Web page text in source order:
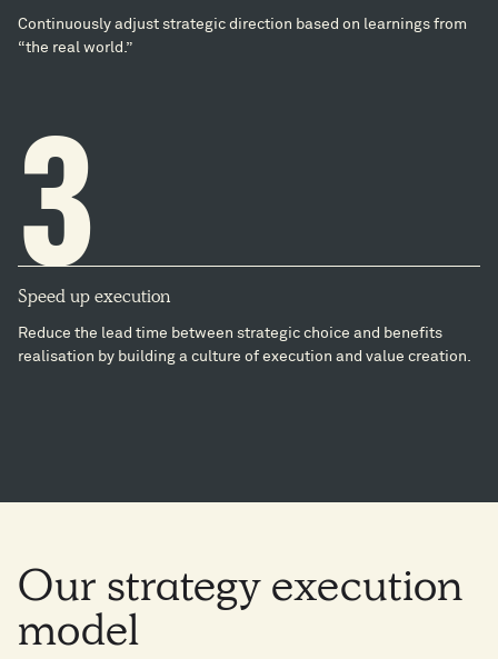
Continuously adjust strategic direction based on learnings from
“the real world.”
3
Speed up execution
Reduce the lead time between strategic choice and benefits
realisation by building a culture of execution and value creation​.
Our strategy execution
model